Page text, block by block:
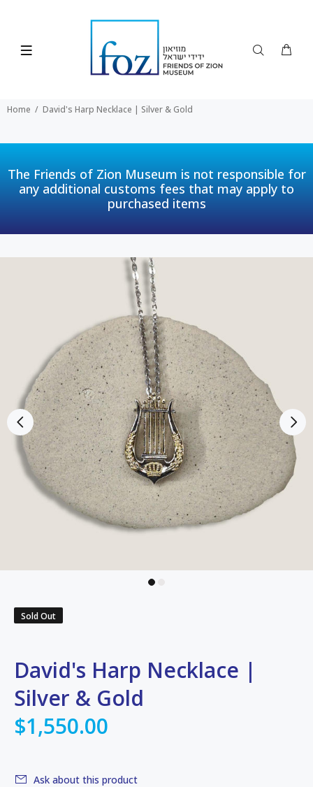
Home David's Harp Necklace | Silver & Gold
The Friends of Zion Museum is not responsible for
any additional customs fees that may apply to
purchased items
Sold Out
David's Harp Necklace |
Silver & Gold
$1,550.00
Ask about this product